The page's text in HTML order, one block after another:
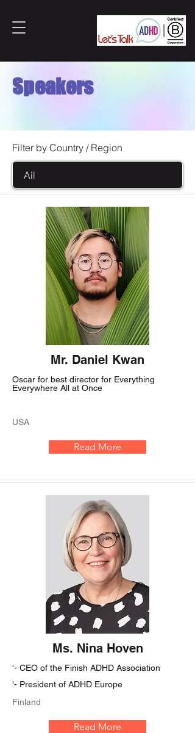
Speakers
Filter by Country / Region
Mr. Daniel Kwan
Oscar for best director for Everything
Everywhere All at Once
USA
Read More
Ms. Nina Hoven
'- CEO of the Finish ADHD Association
'- President of ADHD Europe
Finland
Read More